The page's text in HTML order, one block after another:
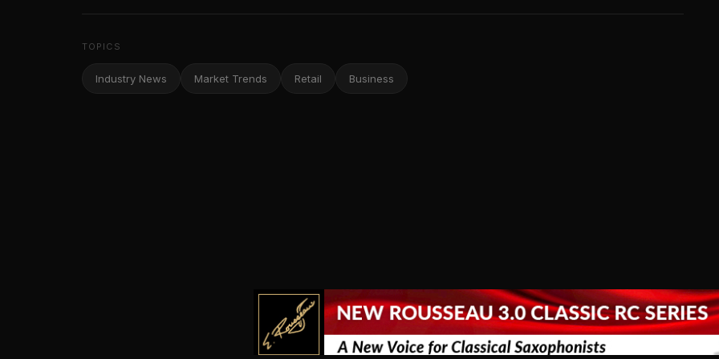
TOPICS
Industry News Market Trends Retail Business